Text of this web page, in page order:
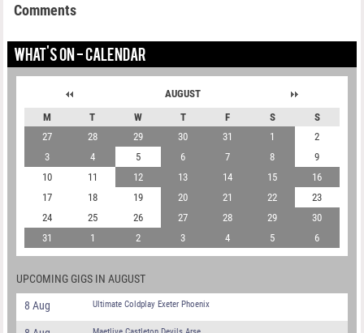
Comments
WHAT'S ON - CALENDAR
AUGUST
M
T W T F S
S
27
28 29 30 31 1
2
3
4 5 6 7 8
9
10
11 12 13 14 15
16
17
18 19 20 21 22
23
24
25 26 27 28 29
30
31
1 2 3 4 5 6
UPCOMING GIGS IN AUGUST
8 Aug Ultimate Coldplay Exeter Phoenix